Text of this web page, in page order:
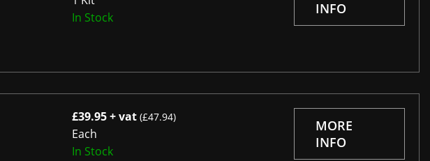
In Stock
INFO
£39.95 + vat (£47.94)
Each
In Stock
MORE
INFO